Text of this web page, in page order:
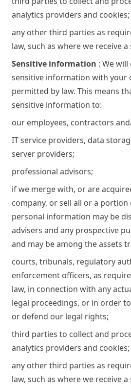
analytics providers and
any other third parties as
law, such as where we receive
Sensitive information : We
sensitive information with your
permitted by law. This means
sensitive information to:
our employees, contractors
IT service providers, data
server providers;
professional advisors;
if we merge with, or are
company, or sell all or a
personal information may be
advisers and any prospective
and may be among the assets
courts, tribunals, regulatory
enforcement officers, as
law, in connection with any
legal proceedings, or in order
or defend our legal rights;
third parties to collect and
analytics providers and
any other third parties as
law, such as where we receive